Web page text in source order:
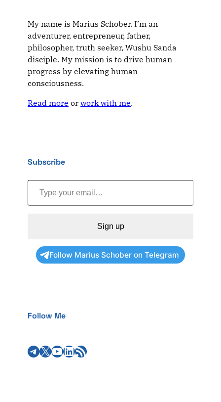
My name is Marius Schober. I’m an
adventurer, entrepreneur, father,
philosopher, truth seeker, Wushu Sanda
disciple. My mission is to drive human
progress by elevating human
consciousness.
Read more or work with me.
Subscribe
Type your email…
Sign up
Follow Marius Schober on Telegram
Follow Me
TelegramX YouTube LinkedIn RSS Feed